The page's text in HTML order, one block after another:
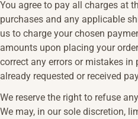
You agree to pay all charges at
purchases and any applicable
us to charge your chosen
amounts upon placing your
correct any errors or mistakes in
already requested or received
We reserve the right to refuse
We may, in our sole discretion,